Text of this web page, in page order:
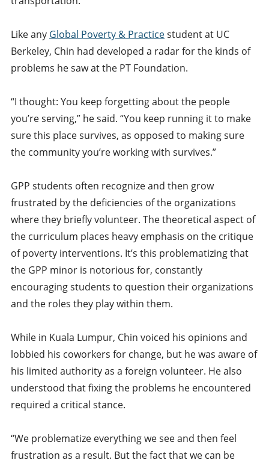
Like any Global Poverty & Practicestudent at UC
Berkeley, Chin had developed a radar for the kinds of
problems he saw at the PT Foundation.
“I thought: You keep forgetting about the people
you’re serving,” he said. “You keep running it to make
sure this place survives, as opposed to making sure
the community you’re working with survives.”
GPP students often recognize and then grow
frustrated by the deficiencies of the organizations
where they briefly volunteer. The theoretical aspect of
the curriculum places heavy emphasis on the critique
of poverty interventions. It’s this problematizing that
the GPP minor is notorious for, constantly
encouraging students to question their organizations
and the roles they play within them.
While in Kuala Lumpur, Chin voiced his opinions and
lobbied his coworkers for change, but he was aware of
his limited authority as a foreign volunteer. He also
understood that fixing the problems he encountered
required a critical stance.
“We problematize everything we see and then feel
frustration as a result. But the fact that we can be